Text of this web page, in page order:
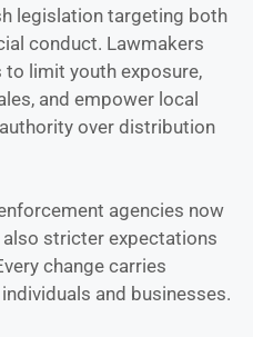
legislation targeting both
conduct. Lawmakers
to limit youth exposure,
and empower local
over distribution
agencies now
stricter expectations
change carries
and businesses.